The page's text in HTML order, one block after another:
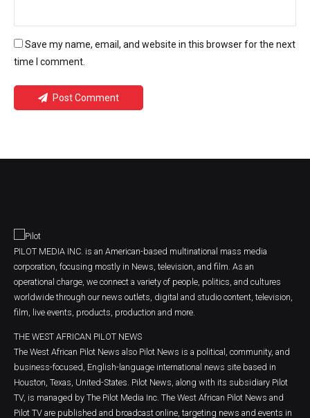
Save my name, email, and website in this browser for the next
time I comment.
Post Comment
PILOT MEDIA INC. is an American-based multinational mass media
corporation, focusing mostly in News, television, and film. As an
operational charge, we connect a variety of people, politics, and cultures
worldwide through our news outlets, digital and studio content, television,
film, live events, products, production and more.
THE WEST AFRICAN PILOT NEWS
The West African Pilot News also Pilot News is a political, community, and
business-focused, English-language international news site based in
Houston, Texas, United-States. Pilot News, along with its subsidiary Pilot
TV, is managed by The Pilot Media Inc. The West African Pilot News and
Pilot TV are published and broadcast online, targeting news and events in